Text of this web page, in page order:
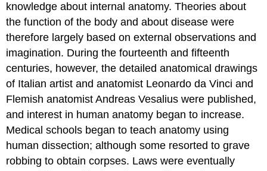
knowledge about internal anatomy. Theories about
the function of the body and about disease were
therefore largely based on external observations and
imagination. During the fourteenth and fifteenth
centuries, however, the detailed anatomical drawings
of Italian artist and anatomist Leonardo da Vinci and
Flemish anatomist Andreas Vesalius were published,
and interest in human anatomy began to increase.
Medical schools began to teach anatomy using
human dissection; although some resorted to grave
robbing to obtain corpses. Laws were eventually